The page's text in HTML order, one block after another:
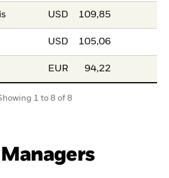
USD 109,85
USD 105,06
EUR 94,22
1 to 8 of 8